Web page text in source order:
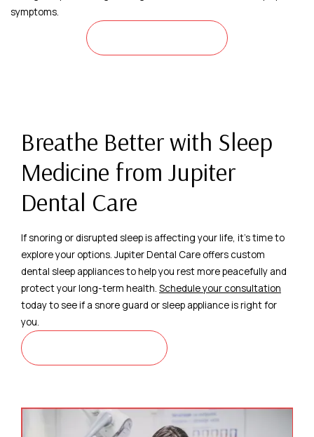
symptoms.
Breathe Better with Sleep
Medicine from Jupiter
Dental Care
If snoring or disrupted sleep is affecting your life, it’s time to
explore your options. Jupiter Dental Care offers custom
dental sleep appliances to help you rest more peacefully and
protect your long-term health. Schedule your consultation
today to see if a snore guard or sleep appliance is right for
you.